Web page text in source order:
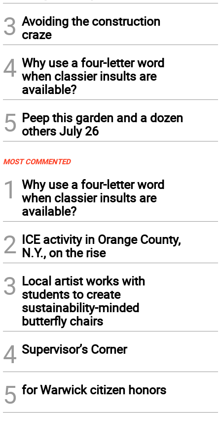
3 Avoiding the construction
craze
4 Why use a four-letter word
when classier insults are
available?
5 Peep this garden and a dozen
others July 26
MOST COMMENTED
1
Why use a four-letter word
when classier insults are
available?
2 ICE activity in Orange County,
N.Y., on the rise
3 Local artist works with
students to create
sustainability-minded
butterfly chairs
4 Supervisor’s Corner
5 for Warwick citizen honors